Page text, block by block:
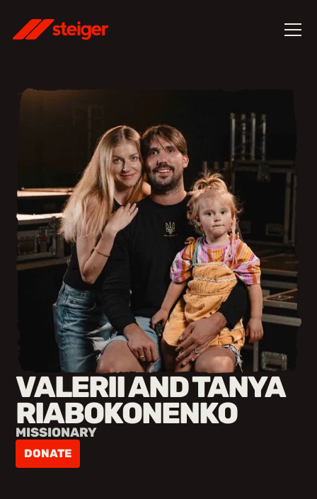
VALERII AND TANYA
RIABOKONENKO
MISSIONARY
DONATE